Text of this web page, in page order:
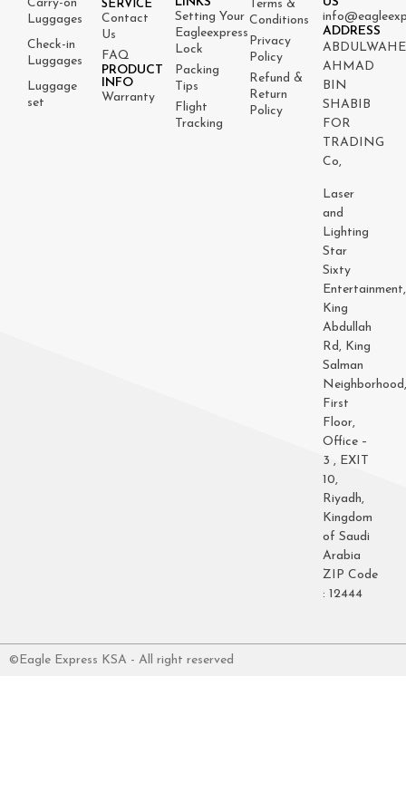
Carry-on
Luggages
Check-in
Luggages
Luggage
set
SERVICE
Contact
Us
FAQ
PRODUCT
INFO
Warranty
Setting Your
Eagleexpress
Lock
Packing
Tips
Flight
Tracking
Terms &
Conditions
Privacy
Policy
Refund &
Return
Policy
ADDRESS
AHMAD
BIN
SHABIB
FOR
TRADING
Co,
Laser
and
Lighting
Star
Sixty
Entertainment,
King
Abdullah
Rd, King
Salman
First
Floor,
Office –
3 , EXIT
10,
Riyadh,
Kingdom
of Saudi
Arabia
ZIP Code
: 12444
©Eagle Express KSA - All right reserved